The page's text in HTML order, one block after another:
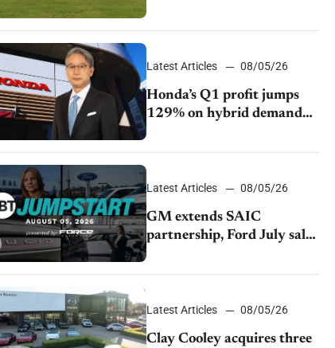
dealerships
Latest Articles 08/05/26
Honda’s Q1 profit jumps
129% on hybrid demand
and tariff relief
Latest Articles 08/05/26
GM extends SAIC
partnership, Ford July sales
decline, Lucid launches
turnaround plan
Latest Articles 08/05/26
Clay Cooley acquires three